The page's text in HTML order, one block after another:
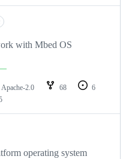
with Mbed OS
Apache-2.0 68
6
operating system